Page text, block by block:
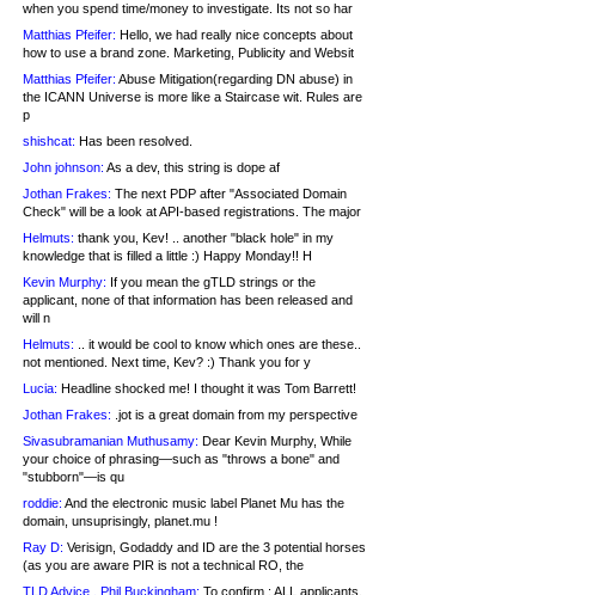
when you spend time/money to investigate. Its not so har
Matthias Pfeifer: Hello, we had really nice concepts about
how to use a brand zone. Marketing, Publicity and Websit
Matthias Pfeifer: Abuse Mitigation(regarding DN abuse) in
the ICANN Universe is more like a Staircase wit. Rules are
p
shishcat: Has been resolved.
John johnson: As a dev, this string is dope af
Jothan Frakes: The next PDP after "Associated Domain
Check" will be a look at API-based registrations. The major
Helmuts: thank you, Kev! .. another "black hole" in my
knowledge that is filled a little :) Happy Monday!! H
Kevin Murphy: If you mean the gTLD strings or the
applicant, none of that information has been released and
will n
Helmuts: .. it would be cool to know which ones are these..
not mentioned. Next time, Kev? :) Thank you for y
Lucia: Headline shocked me! I thought it was Tom Barrett!
Jothan Frakes: .jot is a great domain from my perspective
Sivasubramanian Muthusamy: Dear Kevin Murphy, While
your choice of phrasing—such as "throws a bone" and
"stubborn"—is qu
roddie: And the electronic music label Planet Mu has the
domain, unsuprisingly, planet.mu !
Ray D: Verisign, Godaddy and ID are the 3 potential horses
(as you are aware PIR is not a technical RO, the
TLD Advice , Phil Buckingham: To confirm : ALL applicants.